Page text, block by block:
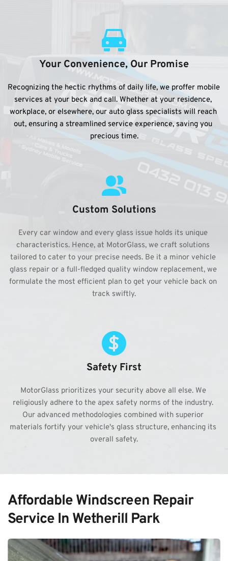
Your Convenience, Our Promise
Recognizing the hectic rhythms of daily life, we proffer mobile
services at your beck and call. Whether at your residence,
workplace, or elsewhere, our auto glass specialists will reach
out, ensuring a streamlined service experience, saving you
precious time.
Custom Solutions
Every car window and every glass issue holds its unique
characteristics. Hence, at MotorGlass, we craft solutions
tailored to cater to your precise needs. Be it a minor vehicle
glass repair or a full-fledged quality window replacement, we
formulate the most efficient plan to get your vehicle back on
track swiftly.
Safety First
MotorGlass prioritizes your security above all else. We
religiously adhere to the apex safety norms of the industry.
Our advanced methodologies combined with superior
materials fortify your vehicle's glass structure, enhancing its
overall safety.
Affordable Windscreen Repair
Service In Wetherill Park